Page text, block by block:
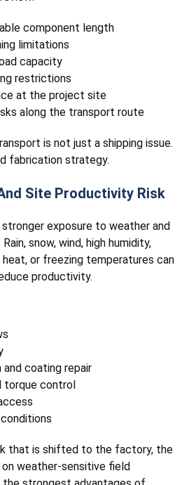
component length
limitations
capacity
restrictions
at the project site
along the transport route
is not just a shipping issue.
fabrication strategy.
Site Productivity Risk
exposure to weather and
snow, wind, high humidity,
or freezing temperatures can
productivity.
coating repair
torque control
that is shifted to the factory, the
weather-sensitive field